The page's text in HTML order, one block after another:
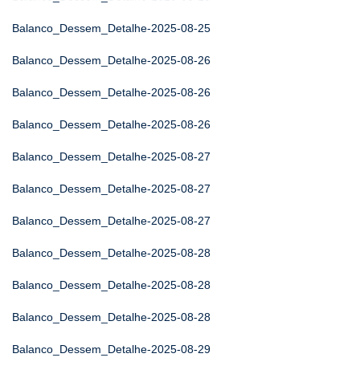
Balanco_Dessem_Detalhe-2025-08-25
Balanco_Dessem_Detalhe-2025-08-26
Balanco_Dessem_Detalhe-2025-08-26
Balanco_Dessem_Detalhe-2025-08-26
Balanco_Dessem_Detalhe-2025-08-27
Balanco_Dessem_Detalhe-2025-08-27
Balanco_Dessem_Detalhe-2025-08-27
Balanco_Dessem_Detalhe-2025-08-28
Balanco_Dessem_Detalhe-2025-08-28
Balanco_Dessem_Detalhe-2025-08-28
Balanco_Dessem_Detalhe-2025-08-29